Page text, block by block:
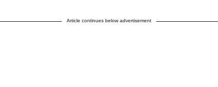
Article continues below advertisement